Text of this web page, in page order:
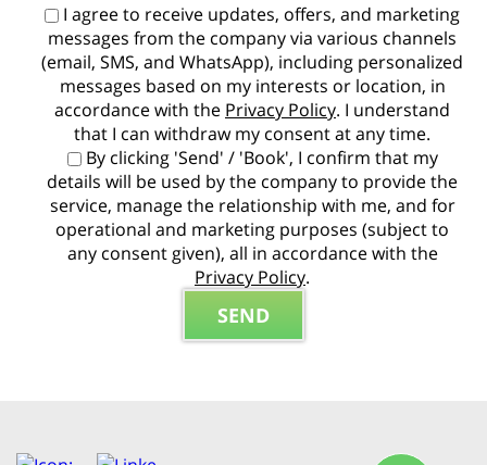
I agree to receive updates, offers, and marketing
messages from the company via various channels
(email, SMS, and WhatsApp), including personalized
messages based on my interests or location, in
accordance with the Privacy Policy. I understand
that I can withdraw my consent at any time.
By clicking 'Send' / 'Book', I confirm that my
details will be used by the company to provide the
service, manage the relationship with me, and for
operational and marketing purposes (subject to
any consent given), all in accordance with the
Privacy Policy.
s